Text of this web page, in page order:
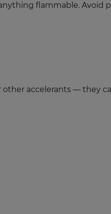
flammable. Avoid
other accelerants — they